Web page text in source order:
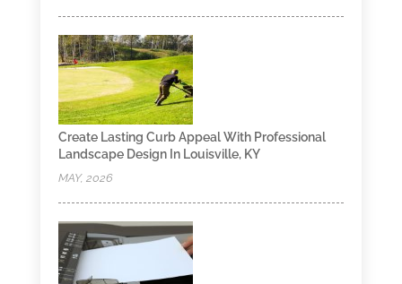
Create Lasting Curb Appeal With Professional
Landscape Design In Louisville, KY
MAY, 2026